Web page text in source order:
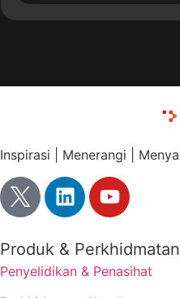
Inspirasi | Menerangi |
Produk & Perkhidmatan
Penyelidikan & Penasihat